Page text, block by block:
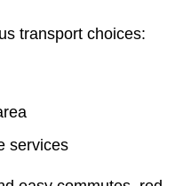
transport choices:
services